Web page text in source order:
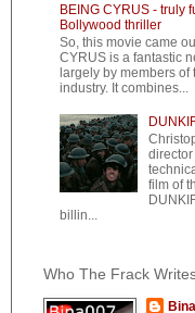
BEING CYRUS - truly
Bollywood thriller
So, this movie came
CYRUS is a fantastic
largely by members of
industry. It combines...
film of
billin...
Who The Frack